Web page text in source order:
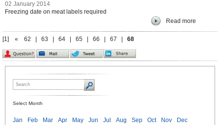
02 January 2014
Freezing date on meat labels required
Read more
[1] « 62 63 64 65 66 67 68
Select Month
Jan Feb Mar Apr May Jun Jul Aug Sep Oct Nov Dec